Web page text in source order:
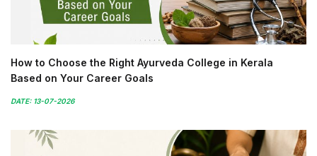
How to Choose the Right Ayurveda College in Kerala
Based on Your Career Goals
DATE: 13-07-2026